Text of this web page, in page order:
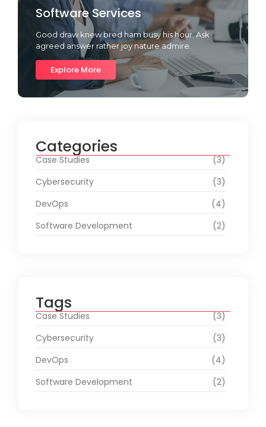
Software Services
Good draw knew bred ham busy his hour. Ask
agreed answer rather joy nature admire.
Explore More
Categories
Case Studies
(3)
Cybersecurity
(3)
DevOps
(4)
Software Development
(2)
Tags
Case Studies
(3)
Cybersecurity
(3)
DevOps
(4)
Software Development
(2)